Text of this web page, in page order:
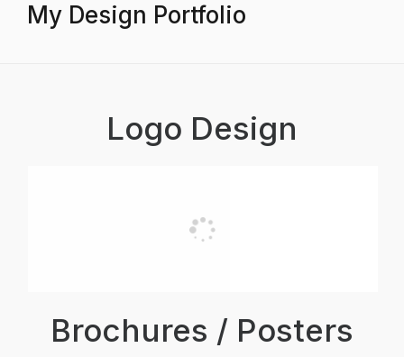
My Design Portfolio
Logo Design
Brochures / Posters